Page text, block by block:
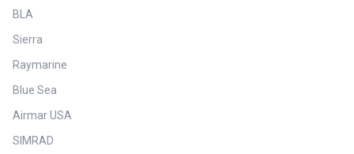
BLA
Sierra
Raymarine
Blue Sea
Airmar USA
SIMRAD